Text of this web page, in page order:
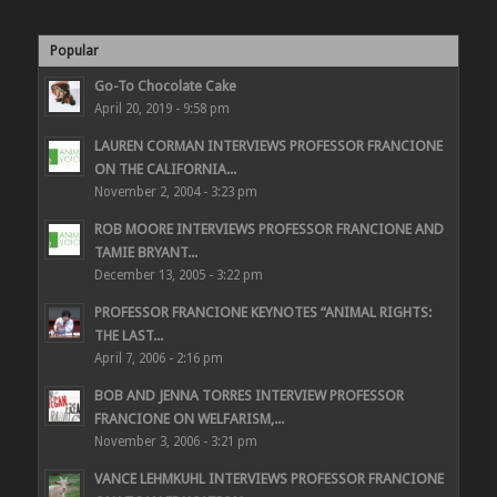
Popular
Go-To Chocolate Cake
April 20, 2019 - 9:58 pm
LAUREN CORMAN INTERVIEWS PROFESSOR FRANCIONE
ON THE CALIFORNIA...
November 2, 2004 - 3:23 pm
ROB MOORE INTERVIEWS PROFESSOR FRANCIONE AND
TAMIE BRYANT...
December 13, 2005 - 3:22 pm
PROFESSOR FRANCIONE KEYNOTES “ANIMAL RIGHTS:
THE LAST...
April 7, 2006 - 2:16 pm
BOB AND JENNA TORRES INTERVIEW PROFESSOR
FRANCIONE ON WELFARISM,...
November 3, 2006 - 3:21 pm
VANCE LEHMKUHL INTERVIEWS PROFESSOR FRANCIONE